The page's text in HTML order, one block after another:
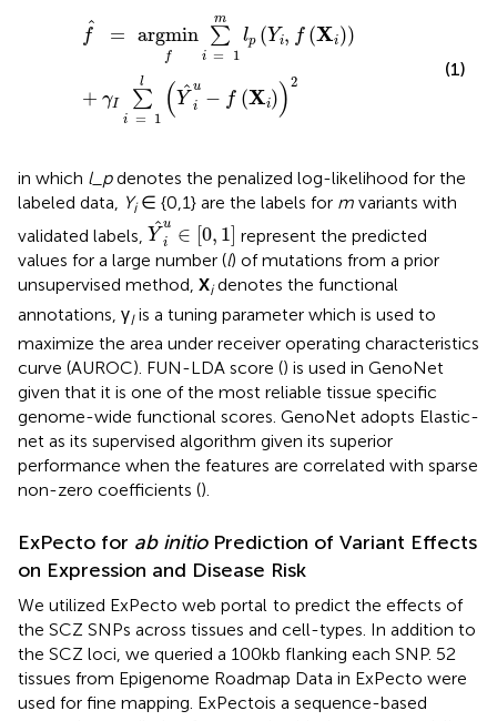
^
f = argmin
f
m
∑
i = 1
lp (Yi, f (Xi ))
+ γI
l
∑
i = 1 ( ^
Y
u
i
− f (Xi))2
argmin p(Y
(1)
in which l_pdenotes the penalized log-likelihood for the
labeled data,
Yi∈ {0,1} are the labels for m variants with
validated labels,
^
Y
u
i
∈ [0, 1
Y^ ∈ 1
represent the predicted
values for a large number (l) of mutations from a prior
unsupervised method, Xidenotes the functional
annotations, γIis a tuning parameter which is used to
maximize the area under receiver operating characteristics
curve (AUROC). FUN-LDA score () is used in GenoNet
given that it is one of the most reliable tissue specific
genome-wide functional scores. GenoNet adopts Elastic-
net as its supervised algorithm given its superior
performance when the features are correlated with sparse
non-zero coefficients ().
ExPecto for ab initioPrediction of Variant Effects
on Expression and Disease Risk
We utilized ExPecto web portal to predict the effects of
the SCZ SNPs across tissues and cell-types. In addition to
the SCZ loci, we queried a 100kb flanking each SNP. 52
tissues from Epigenome Roadmap Data in ExPecto were
used for fine mapping. ExPectois a sequence-based